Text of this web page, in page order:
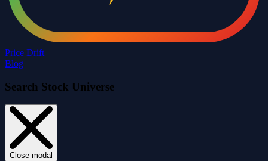
Price Drift
Blog
Search Stock Universe
Close modal